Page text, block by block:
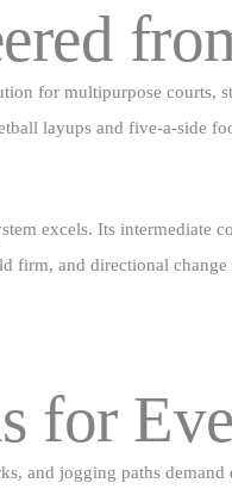
for multipurpose
layups and
excels. Its
firm, and directional
for
and jogging paths